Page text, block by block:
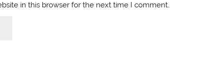
in this browser for the next time I comment.